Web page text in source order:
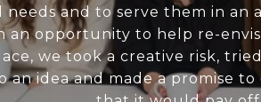
needs and to serve them in an
an opportunity to help re-
we took a creative risk,
an idea and made a promise